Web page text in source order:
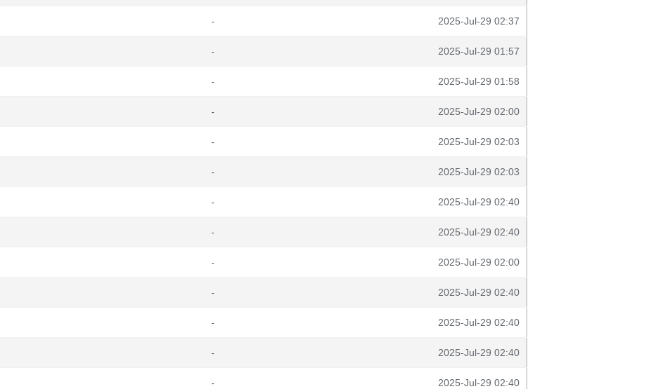
- 2025-Jul-29 02:37
- 2025-Jul-29 01:57
- 2025-Jul-29 01:58
- 2025-Jul-29 02:00
- 2025-Jul-29 02:03
- 2025-Jul-29 02:03
- 2025-Jul-29 02:40
- 2025-Jul-29 02:40
- 2025-Jul-29 02:00
- 2025-Jul-29 02:40
- 2025-Jul-29 02:40
- 2025-Jul-29 02:40
- 2025-Jul-29 02:40